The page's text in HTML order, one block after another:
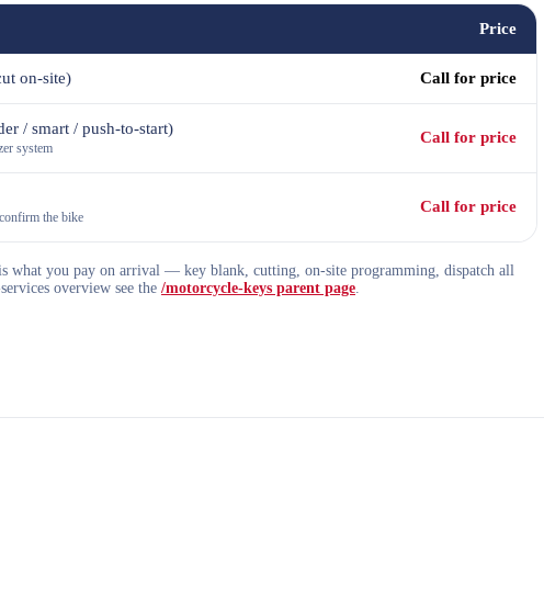
Price
on-site) Call for price
/ smart / push-to-start)
system
Call for price
the bike
Call for price
what you pay on arrival — key blank, cutting, on-site programming, dispatch all
overview see the /motorcycle-keys parent page